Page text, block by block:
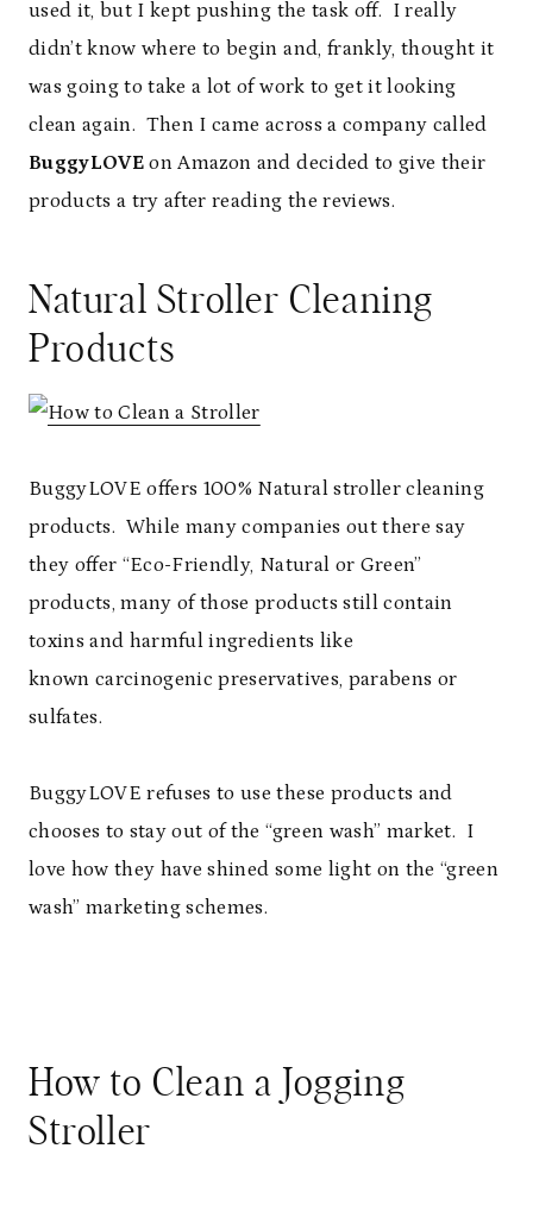
used it, but I kept pushing the task off. I really
didn’t know where to begin and, frankly, thought it
was going to take a lot of work to get it looking
clean again. Then I came across a company called
BuggyLOVEon Amazon and decided to give their
products a try after reading the reviews.
Natural Stroller Cleaning
Products
BuggyLOVE offers 100% Natural stroller cleaning
products. While many companies out there say
they offer “Eco-Friendly, Natural or Green”
products, many of those products still contain
toxins and harmful ingredients like
known carcinogenic preservatives, parabens or
sulfates.
BuggyLOVE refuses to use these products and
chooses to stay out of the “green wash” market. I
love how they have shined some light on the “green
wash” marketing schemes.
How to Clean a Jogging
Stroller